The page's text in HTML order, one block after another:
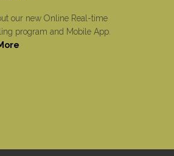
our new Online Real-time
program and Mobile App.